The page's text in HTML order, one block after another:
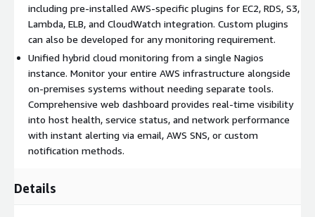
zones.
Core Monitoring Capabilities
Network and Server Monitoring
Monitor SMTP, POP3, HTTP, NNTP, PING, and other network
services across AWS VPC
Monitor Windows, Linux, Unix, and Solaris servers running on
EC2 instances
Define network host hierarchy for intelligent detection of
Scale to manage thousands of hosts and services across
including pre-installed AWS-specific plugins for EC2, RDS, S3,
Lambda, ELB, and CloudWatch integration. Custom plugins
can also be developed for any monitoring requirement.
Unified hybrid cloud monitoring from a single Nagios
instance. Monitor your entire AWS infrastructure alongside
on-premises systems without needing separate tools.
Comprehensive web dashboard provides real-time visibility
into host health, service status, and network performance
with instant alerting via email, AWS SNS, or custom
notification methods.
Details